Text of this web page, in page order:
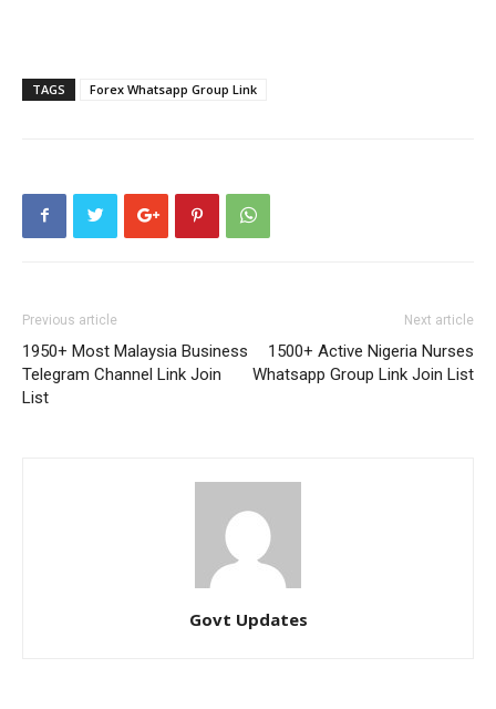
TAGS Forex Whatsapp Group Link
Previous article
1950+ Most Malaysia Business
Telegram Channel Link Join
List
Next article
1500+ Active Nigeria Nurses
Whatsapp Group Link Join List
Govt Updates